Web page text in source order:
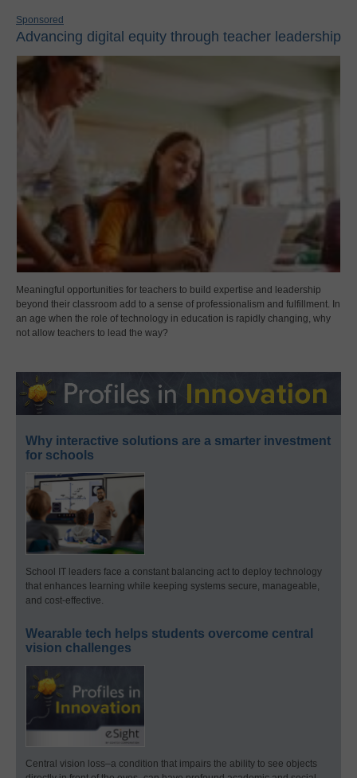
Sponsored
Advancing digital equity through teacher leadership
Meaningful opportunities for teachers to build expertise and leadership
beyond their classroom add to a sense of professionalism and fulfillment. In
an age when the role of technology in education is rapidly changing, why
not allow teachers to lead the way?
Why interactive solutions are a smarter investment
for schools
School IT leaders face a constant balancing act to deploy technology
that enhances learning while keeping systems secure, manageable,
and cost-effective.
Wearable tech helps students overcome central
vision challenges
Central vision loss–a condition that impairs the ability to see objects